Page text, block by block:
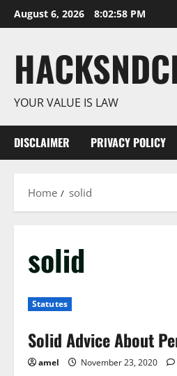
Skip
to
August 6, 2026 8:02:59 PM
YOUR VALUE IS LAW
DISCLAIMER PRIVACY POLICY
Home solid
solid
Statutes
Solid Advice About
amel November 23, 2020